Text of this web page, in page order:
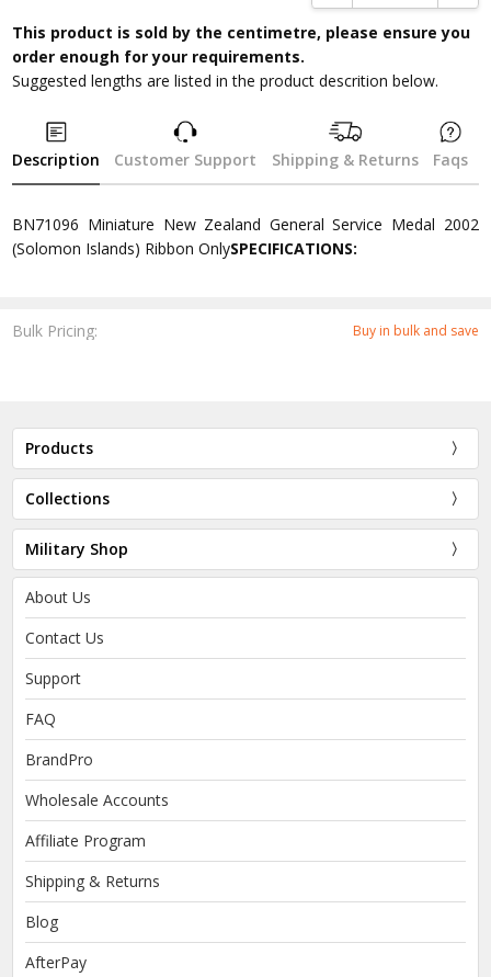
Bulk Pricing: Buy in bulk and save
This product is sold by the centimetre, please ensure you
order enough for your requirements.
Suggested lengths are listed in the product descrition below.
Description Customer Support Shipping & Returns Faqs
BN71096 Miniature New Zealand General Service Medal 2002
(Solomon Islands) Ribbon OnlySPECIFICATIONS:
Products
Collections
Military Shop
About Us
Contact Us
Support
FAQ
BrandPro
Wholesale Accounts
Affiliate Program
Shipping & Returns
Blog
AfterPay